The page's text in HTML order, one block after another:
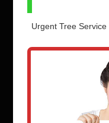
Urgent Tree Service